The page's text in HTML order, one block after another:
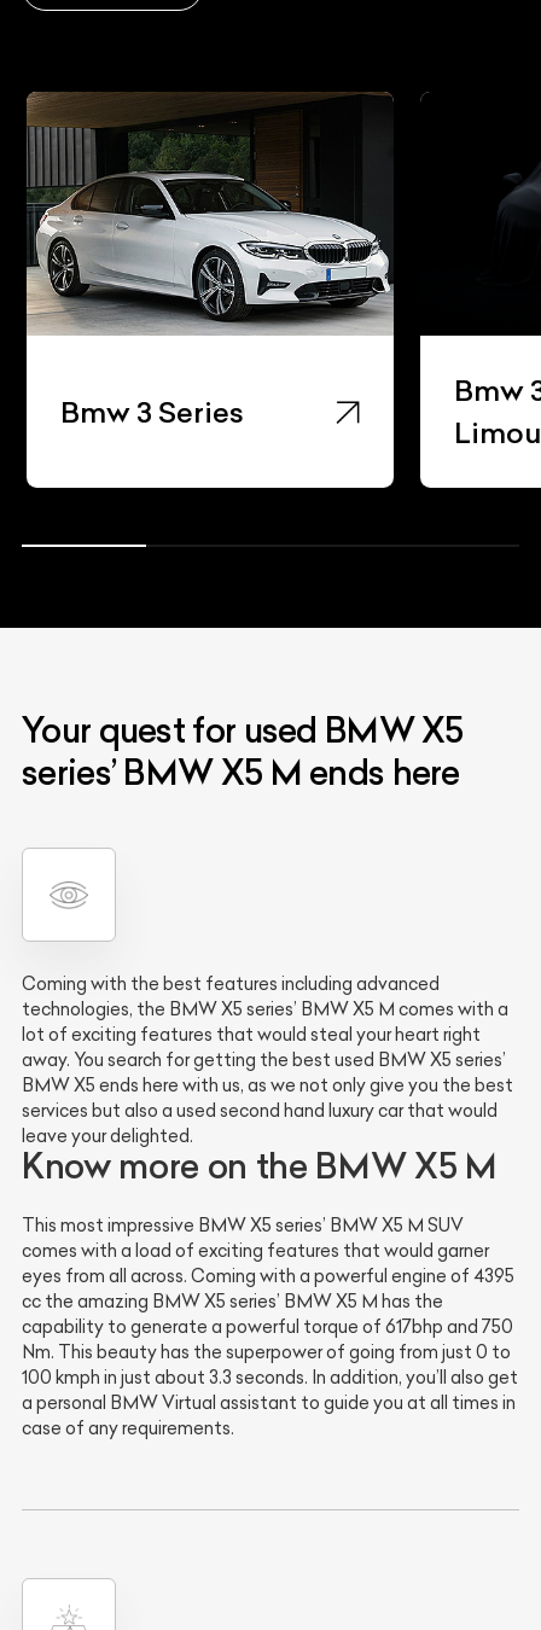
Bmw 3 Series
Bmw
Your quest for used BMW X5
series’ BMW X5 M ends here
Coming with the best features including advanced
technologies, the BMW X5 series’ BMW X5 M comes with a
lot of exciting features that would steal your heart right
away. You search for getting the best used BMW X5 series’
BMW X5 ends here with us, as we not only give you the best
services but also a used second hand luxury car that would
leave your delighted.
Know more on the BMW X5 M
This most impressive BMW X5 series’ BMW X5 M SUV
comes with a load of exciting features that would garner
eyes from all across. Coming with a powerful engine of 4395
cc the amazing BMW X5 series’ BMW X5 M has the
capability to generate a powerful torque of 617bhp and 750
Nm. This beauty has the superpower of going from just 0 to
100 kmph in just about 3.3 seconds. In addition, you’ll also get
a personal BMW Virtual assistant to guide you at all times in
case of any requirements.